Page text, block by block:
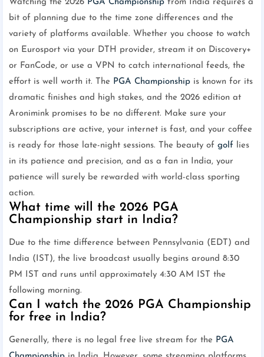
Watching the 2026 PGA Championship from India requires a
bit of planning due to the time zone differences and the
variety of platforms available. Whether you choose to watch
on Eurosport via your DTH provider, stream it on Discovery+
or FanCode, or use a VPN to catch international feeds, the
effort is well worth it. The PGA Championship is known for its
dramatic finishes and high stakes, and the 2026 edition at
Aronimink promises to be no different. Make sure your
subscriptions are active, your internet is fast, and your coffee
is ready for those late-night sessions. The beauty of golf lies
in its patience and precision, and as a fan in India, your
patience will surely be rewarded with world-class sporting
action.
What time will the 2026 PGA
Championship start in India?
Due to the time difference between Pennsylvania (EDT) and
India (IST), the live broadcast usually begins around 8:30
PM IST and runs until approximately 4:30 AM IST the
following morning.
Can I watch the 2026 PGA Championship
for free in India?
Generally, there is no legal free live stream for the PGA